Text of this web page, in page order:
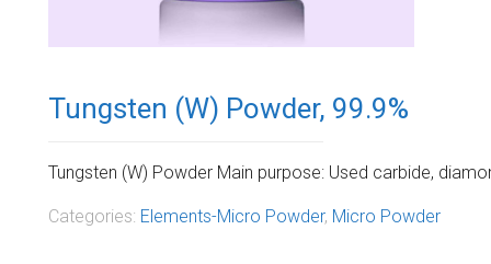
Tungsten (W) Powder, 99.9%
Tungsten (W) Powder Main purpose: Used carbide,
Categories: Elements-Micro Powder, Micro Powder